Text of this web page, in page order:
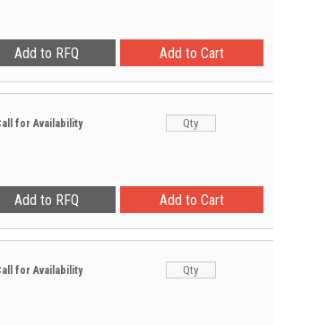
for Availability
for Availability